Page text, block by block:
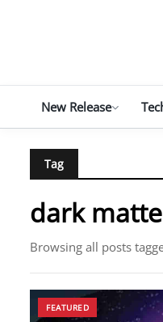
New Release
Tag
dark
Browsing all posts
FEATURED